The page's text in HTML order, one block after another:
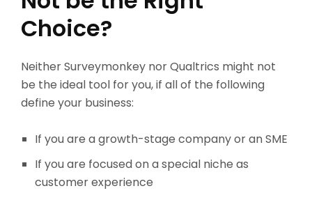
Choice?
Neither Surveymonkey nor Qualtrics might not
be the ideal tool for you, if all of the following
define your business:
If you are a growth-stage company or an SME
If you are focused on a special niche as
customer experience